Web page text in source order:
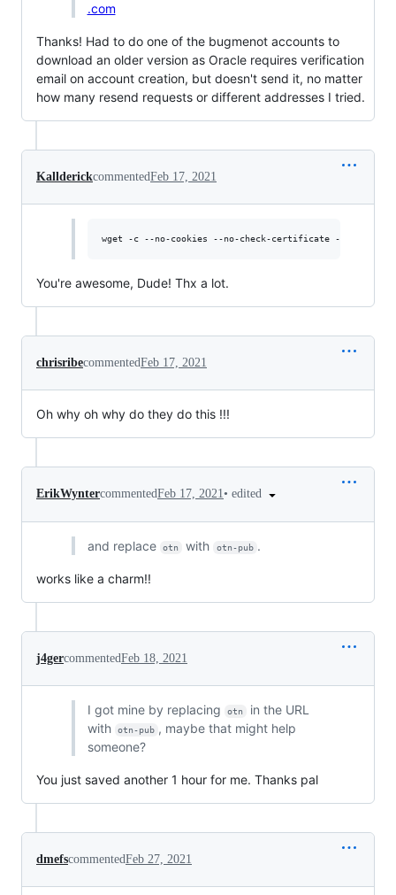
.com
Thanks! Had to do one of the bugmenot accounts to
download an older version as Oracle requires verification
email on account creation, but doesn't send it, no matter
how many resend requests or different addresses I tried.
KallderickcommentedFeb 17, 2021
You're awesome, Dude! Thx a lot.
chrisribecommentedFeb 17, 2021
Oh why oh why do they do this !!!
ErikWyntercommentedFeb 17, 2021• edited
and replace otn with otn-pub .
works like a charm!!
j4gercommentedFeb 18, 2021
I got mine by replacing otn
in the URL
with
otn-pub , maybe that might help
someone?
You just saved another 1 hour for me. Thanks pal
dmefscommentedFeb 27, 2021